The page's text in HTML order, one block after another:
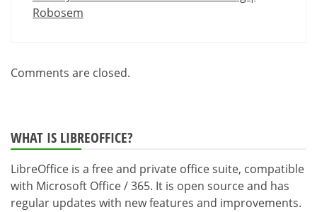
Robosem
Comments are closed.
WHAT IS LIBREOFFICE?
LibreOffice is a free and private office suite, compatible
with Microsoft Office / 365. It is open source and has
regular updates with new features and improvements.